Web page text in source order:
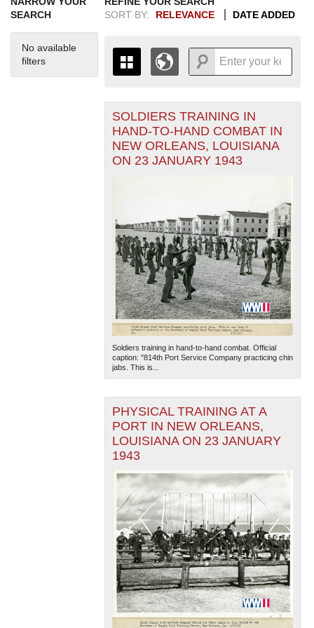
SEARCH
No available
filters
SORT BY:
RELEVANCE DATE ADDED
THE MAP ONLY DISPLAYS
RECORDS THAT HAVE
GEOGRAPHIC INFORMATION.
SWITCH TO THEGRID VIEW
ALL RECORDS.
1942194419461948195019521954
+
-
The National WWII Museum: New Orleans | Tiles © Esri
— Esri, DeLorme, NAVTEQ
SOLDIERS TRAINING IN
HAND-TO-HAND COMBAT IN
NEW ORLEANS, LOUISIANA
ON 23 JANUARY 1943
Soldiers training in hand-to-hand combat. Official
caption: "814th Port Service Company practicing chin
jabs. This is...
PHYSICAL TRAINING AT A
PORT IN NEW ORLEANS,
LOUISIANA ON 23 JANUARY
1943